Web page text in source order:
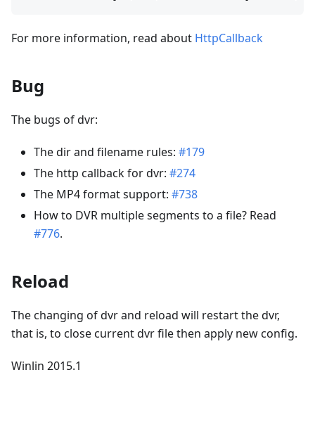
For more information, read about HttpCallback
Bug
The bugs of dvr:
The dir and filename rules: #179
The http callback for dvr: #274
The MP4 format support: #738
How to DVR multiple segments to a file? Read
#776.
Reload
The changing of dvr and reload will restart the dvr,
that is, to close current dvr file then apply new config.
Winlin 2015.1